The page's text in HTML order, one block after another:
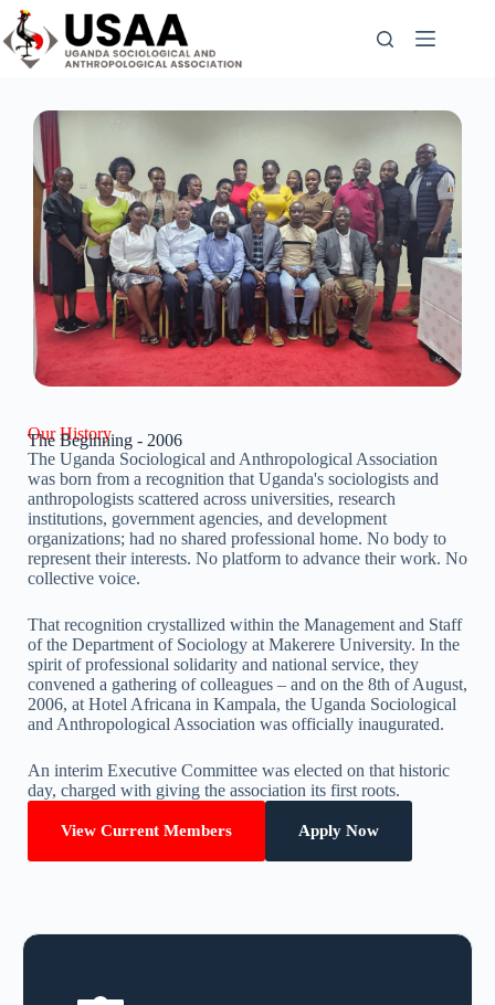
Our History
The Beginning - 2006
The Uganda Sociological and Anthropological Association
was born from a recognition that Uganda's sociologists and
anthropologists scattered across universities, research
institutions, government agencies, and development
organizations; had no shared professional home. No body to
represent their interests. No platform to advance their work. No
collective voice.
That recognition crystallized within the Management and Staff
of the Department of Sociology at Makerere University. In the
spirit of professional solidarity and national service, they
convened a gathering of colleagues – and on the 8th of August,
2006, at Hotel Africana in Kampala, the Uganda Sociological
and Anthropological Association was officially inaugurated.
An interim Executive Committee was elected on that historic
day, charged with giving the association its first roots.
View Current Members Apply Now